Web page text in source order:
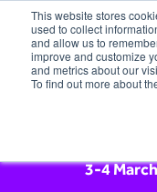
This website stores
used to collect
and allow us to
improve and customize
and metrics about our
To find out more about
3-4